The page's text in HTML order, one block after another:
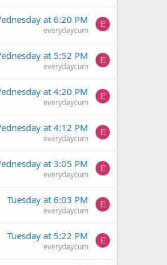
at 6:20 PM
everydaycum
E
at 5:52 PM
everydaycum
E
at 4:20 PM
everydaycum
E
at 4:12 PM
everydaycum
E
at 3:05 PM
everydaycum
E
Tuesday at 6:03 PM
everydaycum
E
Tuesday at 5:22 PM
everydaycum
E